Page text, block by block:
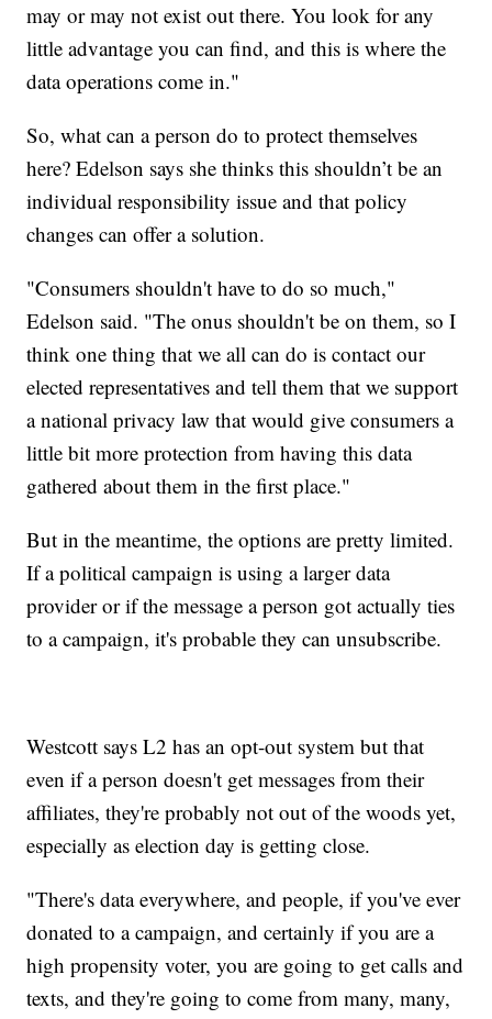
may or may not exist out there. You look for any
little advantage you can find, and this is where the
data operations come in."
So, what can a person do to protect themselves
here? Edelson says she thinks this shouldn’t be an
individual responsibility issue and that policy
changes can offer a solution.
"Consumers shouldn't have to do so much,"
Edelson said. "The onus shouldn't be on them, so I
think one thing that we all can do is contact our
elected representatives and tell them that we support
a national privacy law that would give consumers a
little bit more protection from having this data
gathered about them in the first place."
But in the meantime, the options are pretty limited.
If a political campaign is using a larger data
provider or if the message a person got actually ties
to a campaign, it's probable they can unsubscribe.
Westcott says L2 has an opt-out system but that
even if a person doesn't get messages from their
affiliates, they're probably not out of the woods yet,
especially as election day is getting close.
"There's data everywhere, and people, if you've ever
donated to a campaign, and certainly if you are a
high propensity voter, you are going to get calls and
texts, and they're going to come from many, many,